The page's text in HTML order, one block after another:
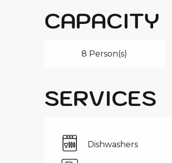
CAPACITY
8 Person(s)
SERVICES
Dishwashers